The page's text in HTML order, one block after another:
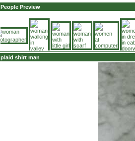
People Preview
plaid shirt man